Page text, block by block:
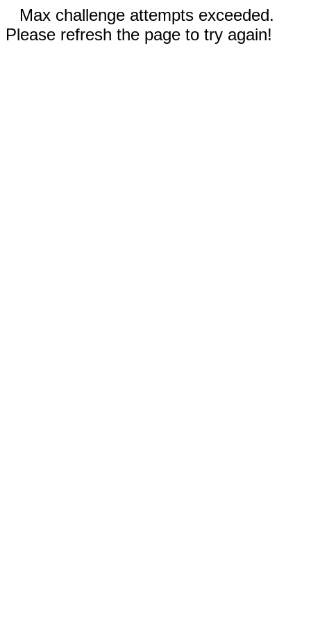
Max challenge attempts exceeded.
Please refresh the page to try again!